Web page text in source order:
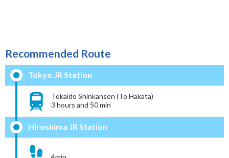
Recommended Route
Tokyo JR Station
Tokaido Shinkansen (To Hakata)
3 hours and 50 min
Hiroshima JR Station